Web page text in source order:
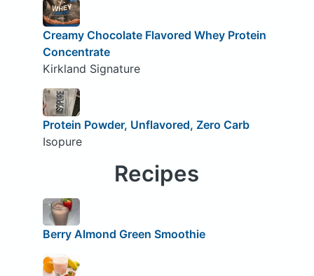
Creamy Chocolate Flavored Whey Protein
Concentrate
Kirkland Signature
Protein Powder, Unflavored, Zero Carb
Isopure
Recipes
Berry Almond Green Smoothie